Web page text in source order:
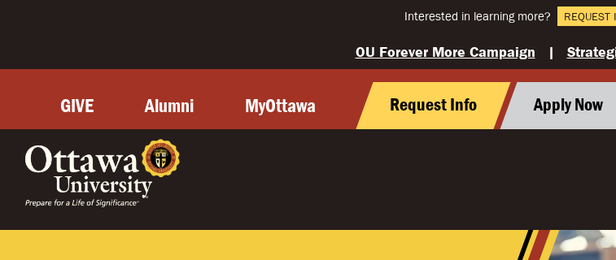
Interested in learning more? REQUEST
OU Forever More Campaign |
GIVE Alumni MyOttawa Request Info Apply Now